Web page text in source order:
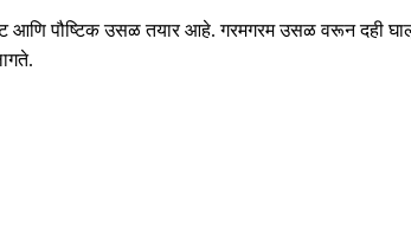
आणि पौष्टिक उसळ तयार आहे.गरमगरम उसळ वरून दही
.